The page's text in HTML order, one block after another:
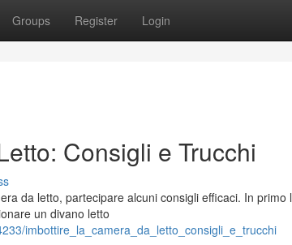
Groups Register Login
Consigli e Trucchi
da letto, partecipare alcuni consigli efficaci. In primo
un divano letto
imbottire_la_camera_da_letto_consigli_e_trucchi